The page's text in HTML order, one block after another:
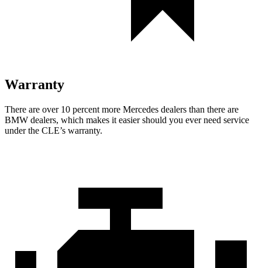
Warranty
There are over 10 percent more Mercedes dealers than there are
BMW dealers, which makes it easier should you ever need service
under the CLE’s warranty.